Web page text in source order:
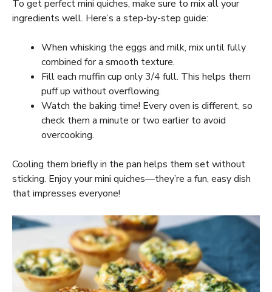
To get perfect mini quiches, make sure to mix all your
ingredients well. Here’s a step-by-step guide:
When whisking the eggs and milk, mix until fully
combined for a smooth texture.
Fill each muffin cup only 3/4 full. This helps them
puff up without overflowing.
Watch the baking time! Every oven is different, so
check them a minute or two earlier to avoid
overcooking.
Cooling them briefly in the pan helps them set without
sticking. Enjoy your mini quiches—they’re a fun, easy dish
that impresses everyone!